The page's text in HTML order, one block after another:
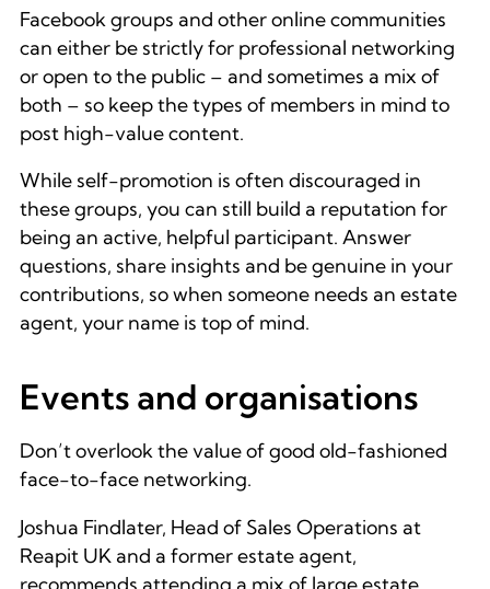
Facebook groups and other online communities
can either be strictly for professional networking
or open to the public – and sometimes a mix of
both – so keep the types of members in mind to
post high-value content.
While self-promotion is often discouraged in
these groups, you can still build a reputation for
being an active, helpful participant. Answer
questions, share insights and be genuine in your
contributions, so when someone needs an estate
agent, your name is top of mind.
Events and organisations
Don’t overlook the value of good old-fashioned
face-to-face networking.
Joshua Findlater, Head of Sales Operations at
Reapit UK and a former estate agent,
recommends attending a mix of large estate